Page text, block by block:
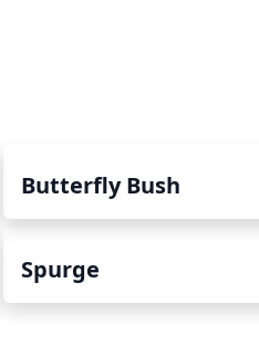
Butterfly Bush
Spurge